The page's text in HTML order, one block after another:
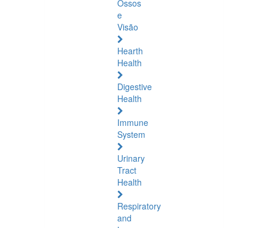
Ossos
e
Visão
Hearth
Health
Digestive
Health
Immune
System
Urinary
Tract
Health
Respiratory
and